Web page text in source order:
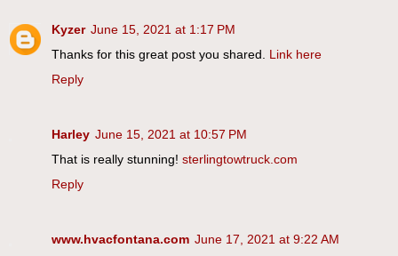
Kyzer June 15, 2021 at 1:17 PM
Thanks for this great post you shared. Link here
Reply
Harley June 15, 2021 at 10:57 PM
That is really stunning! sterlingtowtruck.com
Reply
www.hvacfontana.com June 17, 2021 at 9:22 AM